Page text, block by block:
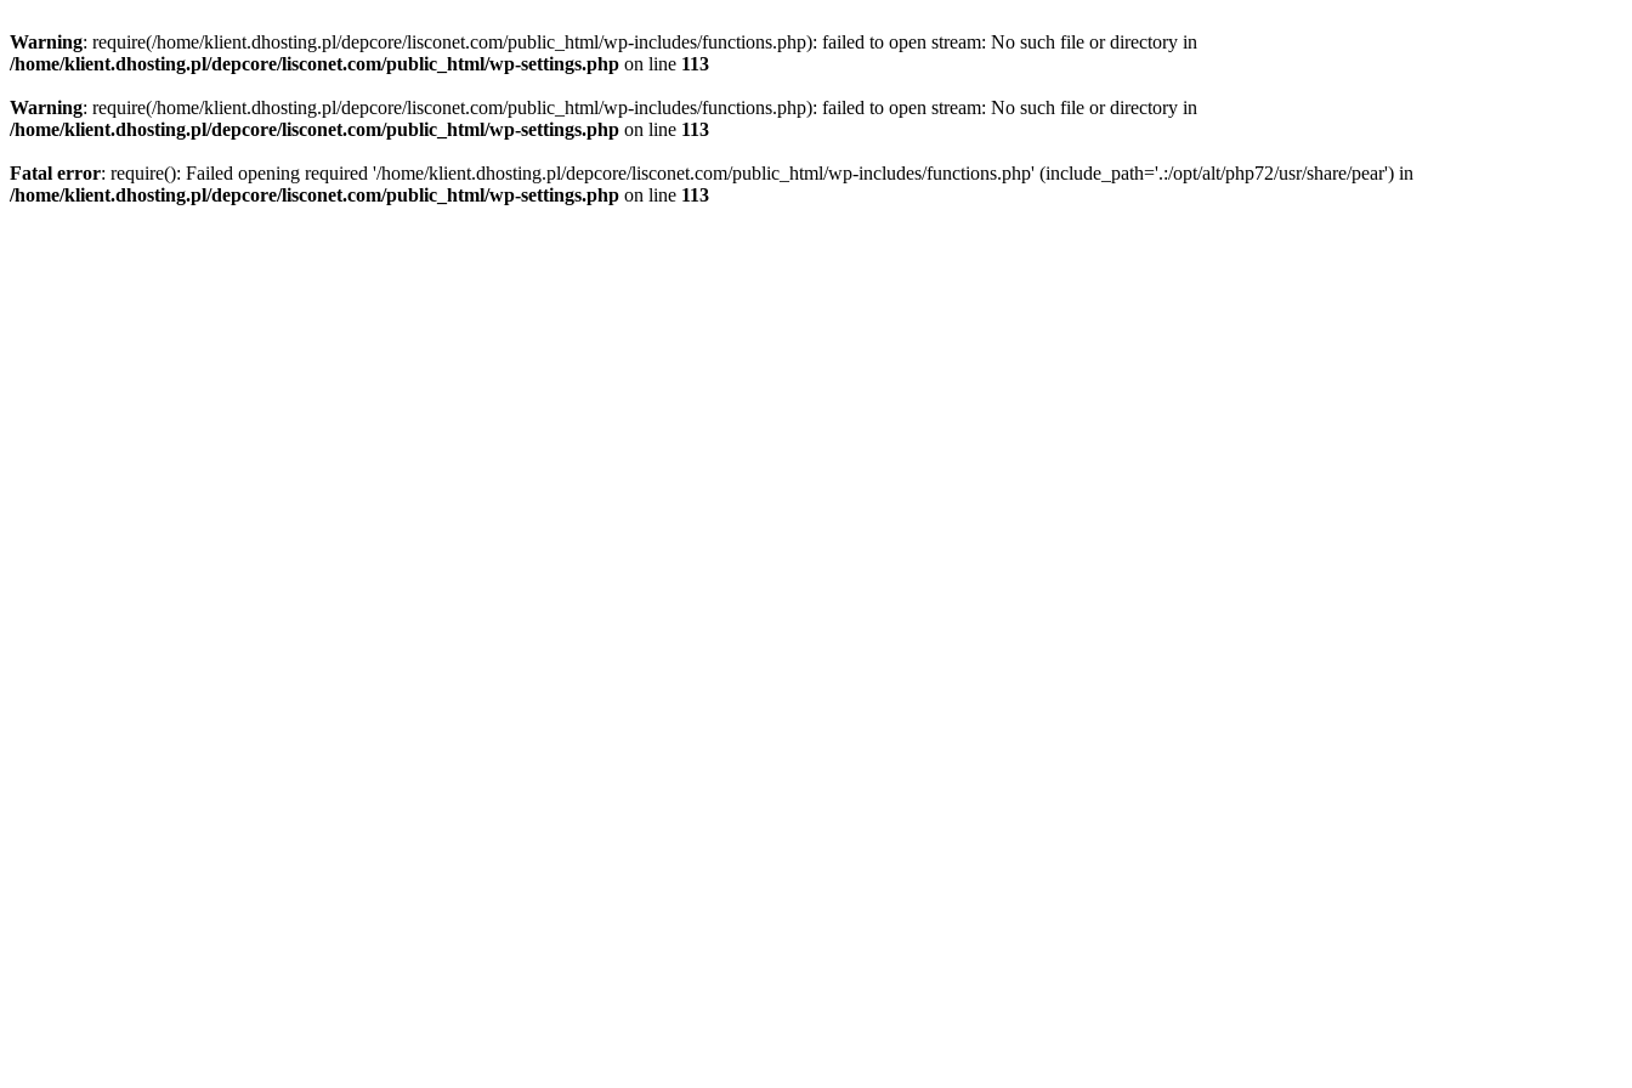
Warning: require(/home/klient.dhosting.pl/depcore/lisconet.com/public_html/wp-includes/functions.php): failed to open stream: No such file or directory in
/home/klient.dhosting.pl/depcore/lisconet.com/public_html/wp-settings.php on line 113
Warning: require(/home/klient.dhosting.pl/depcore/lisconet.com/public_html/wp-includes/functions.php): failed to open stream: No such file or directory in
/home/klient.dhosting.pl/depcore/lisconet.com/public_html/wp-settings.php on line 113
Fatal error: require(): Failed opening required '/home/klient.dhosting.pl/depcore/lisconet.com/public_html/wp-includes/functions.php' (include_path='.:/opt/alt/php72/usr/share/pear') in
/home/klient.dhosting.pl/depcore/lisconet.com/public_html/wp-settings.php on line 113